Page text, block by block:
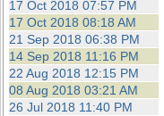
17 Oct 2018 07:57 PM
17 Oct 2018 08:18 AM
21 Sep 2018 06:38 PM
14 Sep 2018 11:16 PM
22 Aug 2018 12:15 PM
08 Aug 2018 03:21 AM
26 Jul 2018 11:40 PM